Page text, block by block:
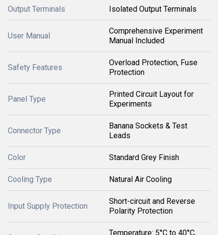
Output Terminals Isolated Output Terminals
User Manual
Comprehensive Experiment
Manual Included
Safety Features
Overload Protection, Fuse
Protection
Panel Type
Printed Circuit Layout for
Experiments
Connector Type
Banana Sockets & Test
Leads
Color Standard Grey Finish
Cooling Type Natural Air Cooling
Input Supply Protection
Short-circuit and Reverse
Polarity Protection
Temperature: 5°C to 40°C,